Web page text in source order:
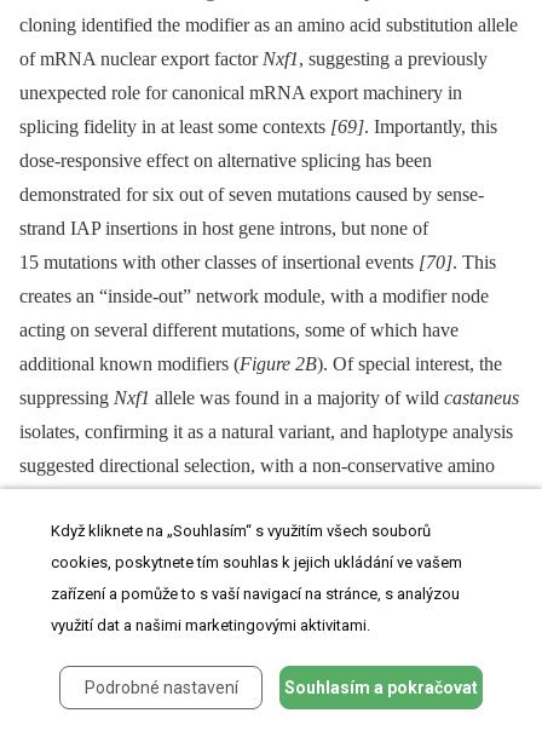
cloning identified the modifier as an amino acid substitution allele
of mRNA nuclear export factor Nxf1, suggesting a previously
unexpected role for canonical mRNA export machinery in
splicing fidelity in at least some contexts [69]. Importantly, this
dose-responsive effect on alternative splicing has been
demonstrated for six out of seven mutations caused by sense-
strand IAP insertions in host gene introns, but none of
15 mutations with other classes of insertional events [70]. This
creates an “inside-out” network module, with a modifier node
acting on several different mutations, some of which have
additional known modifiers (Figure 2B). Of special interest, the
suppressing Nxf1 allele was found in a majority of wild castaneus
isolates, confirming it as a natural variant, and haplotype analysis
suggested directional selection, with a non-conservative amino
common wild haplotype[69].
Among modifiers not yet identified molecularly, theModifier of
dactylaplasia ( Mdac) may impact several themes raised above,
functionally tested alleles are both well dispersed across inbred
Když kliknete na „Souhlasím“ s využitím všech souborů
cookies, poskytnete tím souhlas k jejich ukládání ve vašem
zařízení a pomůže to s vaší navigací na stránce, s analýzou
využití dat a našimi marketingovými aktivitami.
Podrobné nastavení Souhlasím a pokračovat